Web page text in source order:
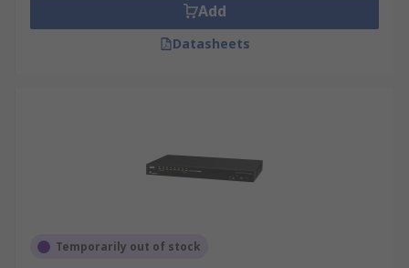
Add
Datasheets
Temporarily out of stock